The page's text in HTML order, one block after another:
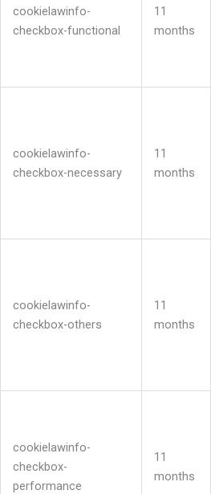
cookielawinfo-
checkbox-functional
11
months
cookielawinfo-
checkbox-necessary
11
months
cookielawinfo-
checkbox-others
11
months
cookielawinfo-
checkbox-
performance
11
months